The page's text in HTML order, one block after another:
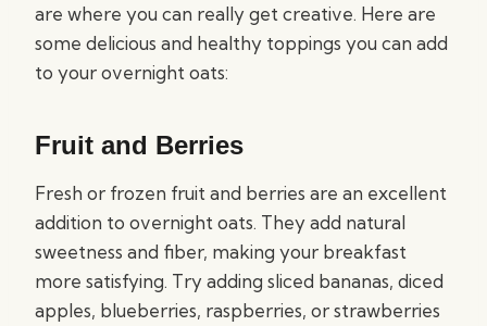
are where you can really get creative. Here are
some delicious and healthy toppings you can add
to your overnight oats:
Fruit and Berries
Fresh or frozen fruit and berries are an excellent
addition to overnight oats. They add natural
sweetness and fiber, making your breakfast
more satisfying. Try adding sliced bananas, diced
apples, blueberries, raspberries, or strawberries